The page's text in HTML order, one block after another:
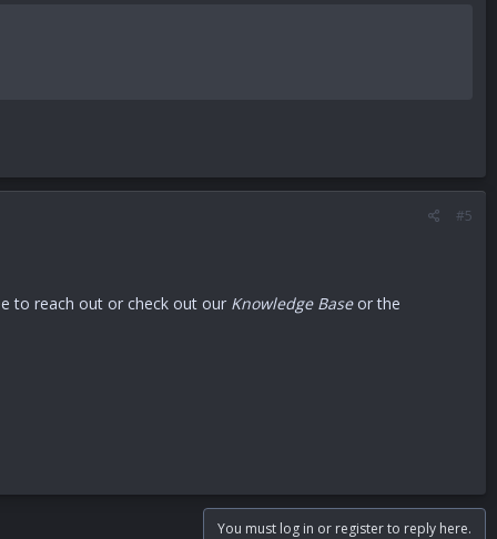
#5
to reach out or check out our Knowledge Baseor the
You must log in or register to reply here.